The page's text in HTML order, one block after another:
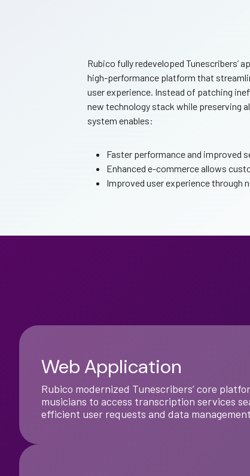
Rubico fully redeveloped Tunescribers’
high-performance platform that
user experience. Instead of patching
new technology stack while preserving
system enables:
Faster performance and improved
Enhanced e-commerce allows
Improved user experience through
Web Application
Rubico modernized Tunescribers’ core
musicians to access transcription services
efficient user requests and data